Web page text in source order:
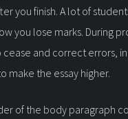
you finish. A lot of
you lose marks. During
cease and correct errors,
make the essay higher.
of the body paragraph